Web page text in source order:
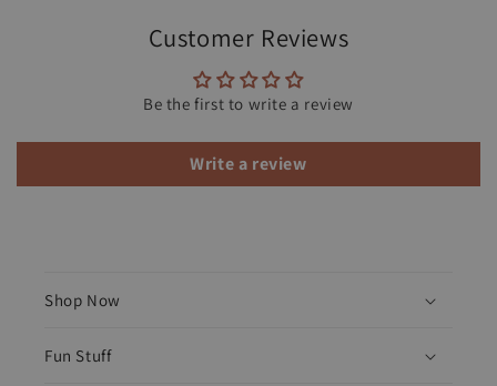
Customer Reviews
Be the first to write a review
Write a review
Shop Now
Fun Stuff